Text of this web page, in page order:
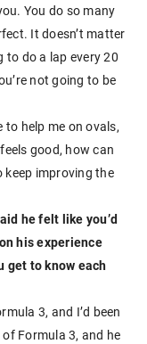
You do so many
It doesn’t matter
to do a lap every 20
not going to be
to help me on ovals,
good, how can
keep improving the
he felt like you’d
his experience
get to know each
3, and I’d been
Formula 3, and he